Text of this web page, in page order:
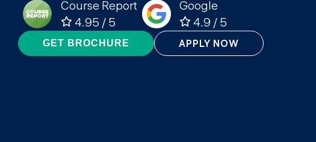
Course Report
4.95 / 5
Google
4.9 / 5
GET BROCHURE APPLY NOW